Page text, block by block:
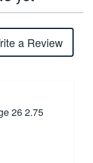
a Review
26 2.75